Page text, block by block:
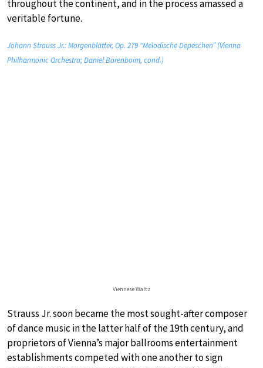
throughout the continent, and in the process amassed a
veritable fortune.
Johann Strauss Jr.: Morgenblätter, Op. 279 “Melodische Depeschen” (Vienna
Philharmonic Orchestra; Daniel Barenboim, cond.)
Viennese Waltz
Strauss Jr. soon became the most sought-after composer
of dance music in the latter half of the 19th century, and
proprietors of Vienna’s major ballrooms entertainment
establishments competed with one another to sign